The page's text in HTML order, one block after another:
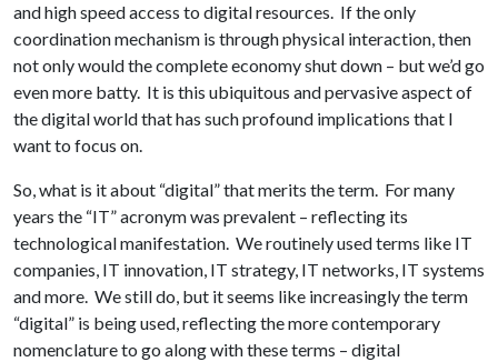
and high speed access to digital resources. If the only
coordination mechanism is through physical interaction, then
not only would the complete economy shut down – but we’d go
even more batty. It is this ubiquitous and pervasive aspect of
the digital world that has such profound implications that I
want to focus on.
So, what is it about “digital” that merits the term. For many
years the “IT” acronym was prevalent – reflecting its
technological manifestation. We routinely used terms like IT
companies, IT innovation, IT strategy, IT networks, IT systems
and more. We still do, but it seems like increasingly the term
“digital” is being used, reflecting the more contemporary
nomenclature to go along with these terms – digital